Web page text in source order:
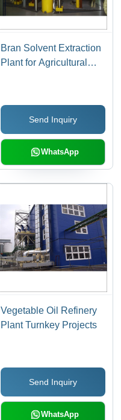
Bran Solvent Extraction
Plant for Agricultural
Send Inquiry
WhatsApp
Vegetable Oil Refinery
Plant Turnkey Projects
Send Inquiry
WhatsApp